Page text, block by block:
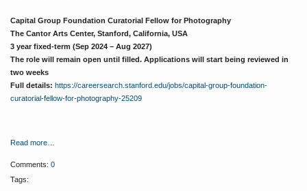
Capital Group Foundation Curatorial Fellow for Photography
The Cantor Arts Center, Stanford, California, USA
3 year fixed-term (Sep 2024 – Aug 2027)
The role will remain open until filled. Applications will start being reviewed in
two weeks
Full details: https://careersearch.stanford.edu/jobs/capital-group-foundation-
curatorial-fellow-for-photography-25209
Read more…
Comments: 0
Tags: